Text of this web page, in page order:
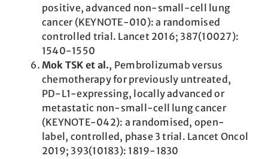
positive, advanced non-small-cell lung
cancer (KEYNOTE-010): a randomised
controlled trial. Lancet 2016; 387(10027):
1540-1550
Mok TSK et al., Pembrolizumab versus
chemotherapy for previously untreated,
PD-L1-expressing, locally advanced or
metastatic non-small-cell lung cancer
(KEYNOTE-042): a randomised, open-
label, controlled, phase 3 trial. Lancet Oncol
2019; 393(10183): 1819-1830